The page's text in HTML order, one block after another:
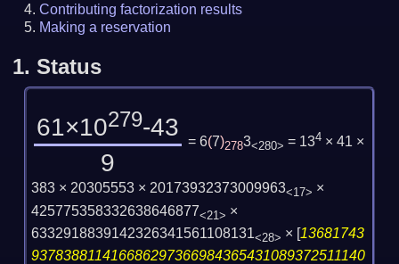
Contributing factorization results
Making a reservation
1. Status
61×10279-43
9
= 6(7)2783<280> = 134× 41 ×
383 × 20305553 × 20173932373009963<17> ×
425775358332638646877<21> ×
6332918839142326341561108131<28> × [13681743
937838811416686297366984365431089372511140